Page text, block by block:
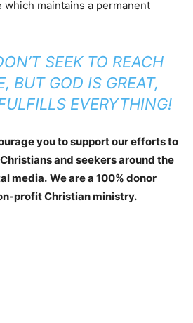
which maintains a permanent
SEEK TO REACH
BUT GOD IS GREAT,
EVERYTHING!
you to support our efforts to
and seekers around the
media. We are a 100% donor
profit Christian ministry.